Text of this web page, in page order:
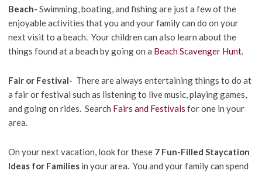
Beach- Swimming, boating, and fishing are just a few of the
enjoyable activities that you and your family can do on your
next visit to a beach. Your children can also learn about the
things found at a beach by going on a Beach Scavenger Hunt.
Fair or Festival- There are always entertaining things to do at
a fair or festival such as listening to live music, playing games,
and going on rides. Search Fairs and Festivals for one in your
area.
On your next vacation, look for these 7 Fun-Filled Staycation
Ideas for Families in your area. You and your family can spend